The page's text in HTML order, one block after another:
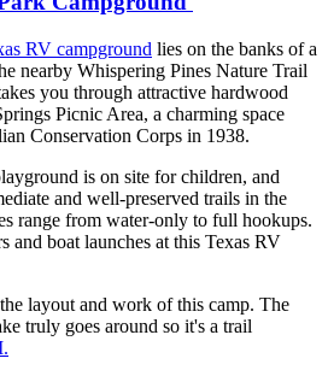
RV campground lies on the banks of a
nearby Whispering Pines Nature Trail
you through attractive hardwood
Picnic Area, a charming space
Conservation Corps in 1938.
is on site for children, and
and well-preserved trails in the
range from water-only to full hookups.
and boat launches at this Texas RV
layout and work of this camp. The
truly goes around so it's a trail